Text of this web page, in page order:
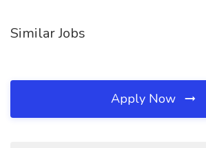
Similar Jobs
Apply Now